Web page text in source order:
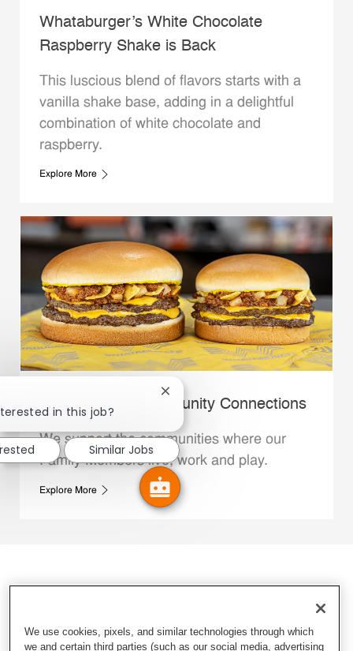
Whataburger’s White Chocolate
Raspberry Shake is Back
This luscious blend of flavors starts with a
vanilla shake base, adding in a delightful
combination of white chocolate and
raspberry.
Explore More
Whataburger Community Connections
We support the communities where our
Family Members live, work and play.
Explore More
in this job?
Close chatbot notification
Similar Jobs
We use cookies, pixels, and similar technologies through which
we and certain third parties (such as our social media, advertising